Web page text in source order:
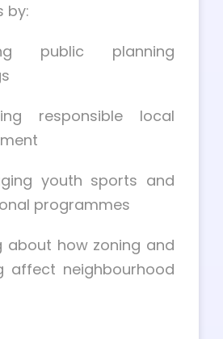
by:
public planning
responsible local
youth sports and
programmes
about how zoning and
affect neighbourhood